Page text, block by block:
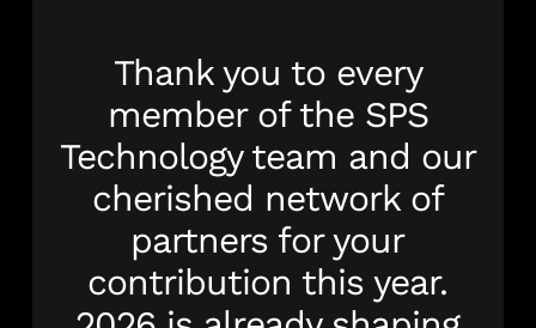
Thank you to every
member of the SPS
Technology team and our
cherished network of
partners for your
contribution this year.